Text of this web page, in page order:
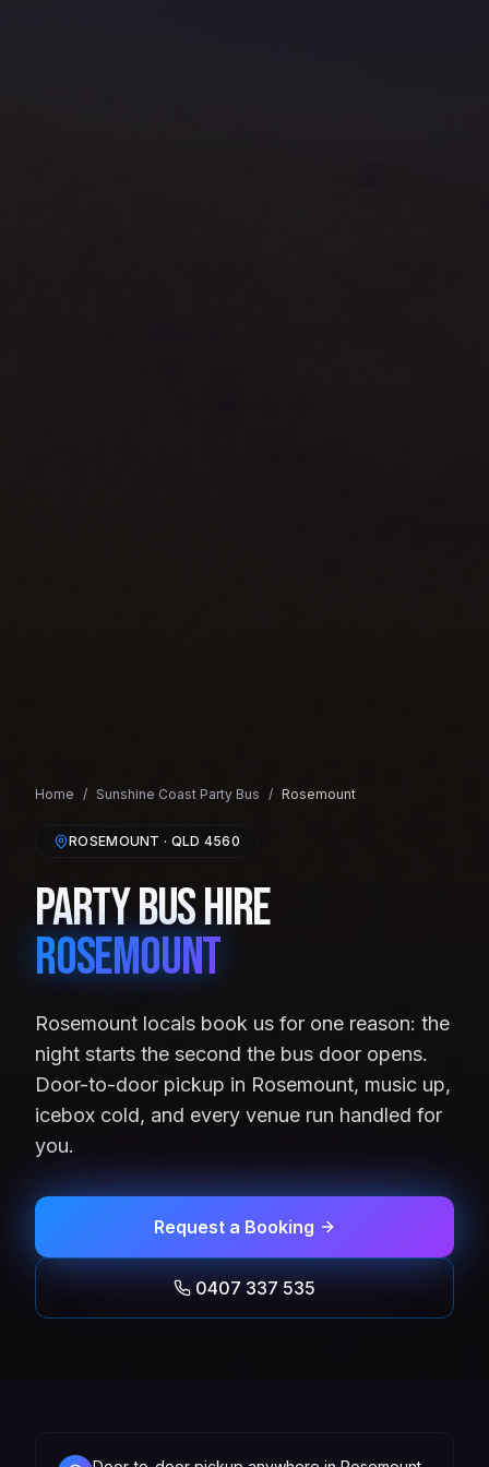
Home / Sunshine Coast Party Bus / Rosemount
ROSEMOUNT · QLD 4560
Party Bus Hire
Rosemount
Rosemount locals book us for one reason: the
night starts the second the bus door opens.
Door-to-door pickup in Rosemount, music up,
icebox cold, and every venue run handled for
you.
Request a Booking
0407 337 535